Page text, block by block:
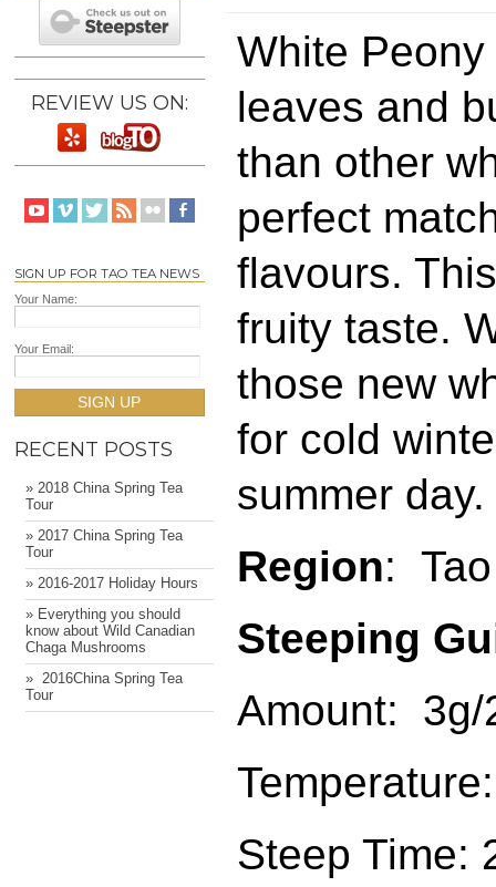
REVIEW US ON:
SIGN UP FOR TAO TEA NEWS
Your Name:
Your Email:
SIGN UP
RECENT POSTS
» 2018 China Spring Tea
Tour
» 2017 China Spring Tea
Tour
» 2016-2017 Holiday Hours
» Everything you should
know about Wild Canadian
Chaga Mushrooms
» ​ 2016China Spring Tea
Tour
White
leaves and
than other
perfect
flavours.
fruity taste.
those new
for cold
summer day.
Region:
Steeping
Amount: 3g/
Steep Time: